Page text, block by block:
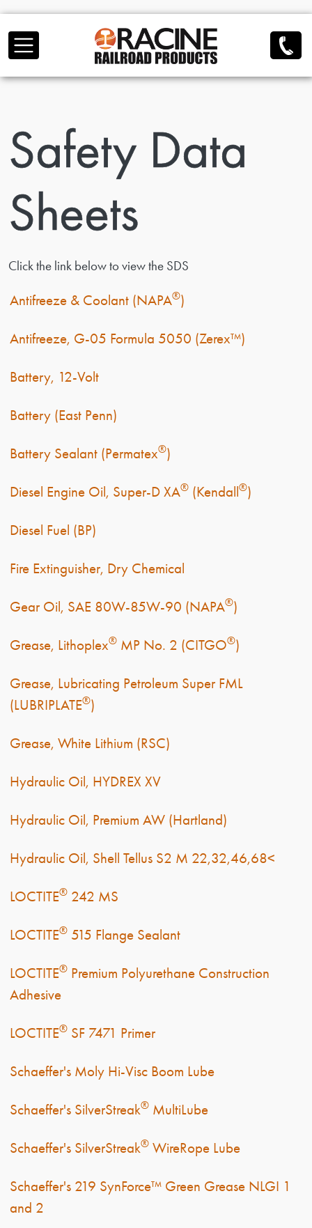
Safety Data
Sheets
Click the link below to view the SDS
Antifreeze & Coolant (NAPA®)
Antifreeze, G-05 Formula 5050 (Zerex™)
Battery, 12-Volt
Battery (East Penn)
Battery Sealant (Permatex®)
Diesel Engine Oil, Super-D XA® (Kendall®)
Diesel Fuel (BP)
Fire Extinguisher, Dry Chemical
Gear Oil, SAE 80W-85W-90 (NAPA®)
Grease, Lithoplex® MP No. 2 (CITGO®)
Grease, Lubricating Petroleum Super FML
(LUBRIPLATE®)
Grease, White Lithium (RSC)
Hydraulic Oil, HYDREX XV
Hydraulic Oil, Premium AW (Hartland)
Hydraulic Oil, Shell Tellus S2 M 22,32,46,68<
LOCTITE® 242 MS
LOCTITE® 515 Flange Sealant
LOCTITE® Premium Polyurethane Construction
Adhesive
LOCTITE® SF 7471 Primer
Schaeffer's Moly Hi-Visc Boom Lube
Schaeffer's SilverStreak® MultiLube
Schaeffer's SilverStreak® WireRope Lube
Schaeffer's 219 SynForce™ Green Grease NLGI 1
and 2